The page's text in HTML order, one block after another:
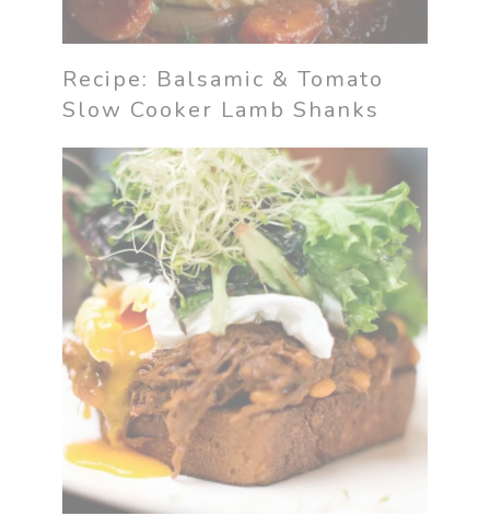
Recipe: Balsamic & Tomato
Slow Cooker Lamb Shanks